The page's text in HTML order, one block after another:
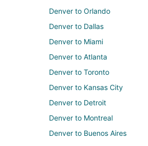
Denver to Orlando
Denver to Dallas
Denver to Miami
Denver to Atlanta
Denver to Toronto
Denver to Kansas City
Denver to Detroit
Denver to Montreal
Denver to Buenos Aires